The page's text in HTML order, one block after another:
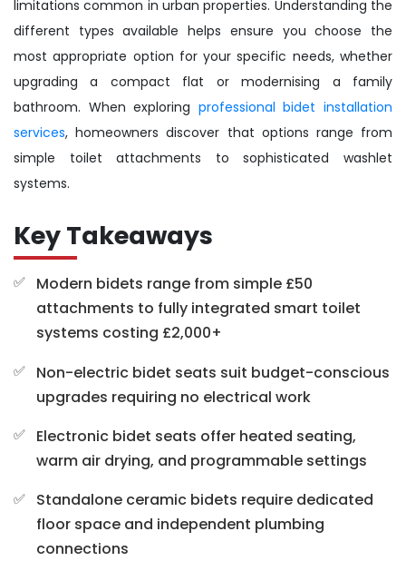
limitations common in urban properties. Understanding the
different types available helps ensure you choose the
most appropriate option for your specific needs, whether
upgrading a compact flat or modernising a family
bathroom. When exploring professional bidet installation
services, homeowners discover that options range from
simple toilet attachments to sophisticated washlet
systems.
Key Takeaways
Modern bidets range from simple £50
attachments to fully integrated smart toilet
systems costing £2,000+
Non-electric bidet seats suit budget-conscious
upgrades requiring no electrical work
Electronic bidet seats offer heated seating,
warm air drying, and programmable settings
Standalone ceramic bidets require dedicated
floor space and independent plumbing
connections